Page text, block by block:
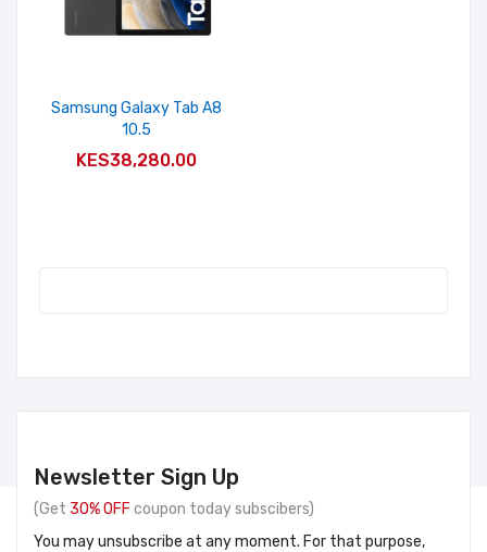
Samsung Galaxy Tab A8
10.5
KES38,280.00
Newsletter Sign Up
(Get 30% OFF coupon today subscibers)
You may unsubscribe at any moment. For that purpose,